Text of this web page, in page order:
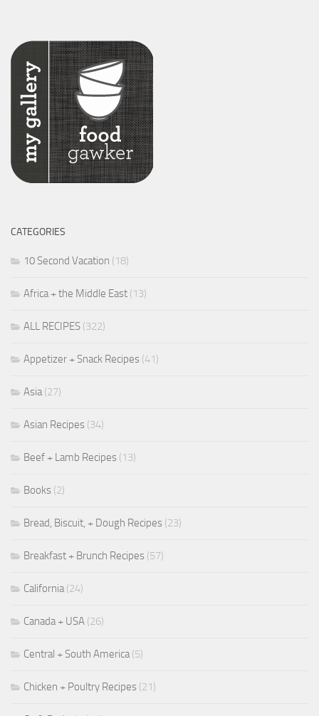
CATEGORIES
10 Second Vacation (18)
Africa + the Middle East (13)
ALL RECIPES (322)
Appetizer + Snack Recipes (41)
Asia(27)
Asian Recipes (34)
Beef + Lamb Recipes (13)
Books (2)
Bread, Biscuit, + Dough Recipes (23)
Breakfast + Brunch Recipes (57)
California(24)
Canada + USA (26)
Central + South America(5)
Chicken + Poultry Recipes (21)